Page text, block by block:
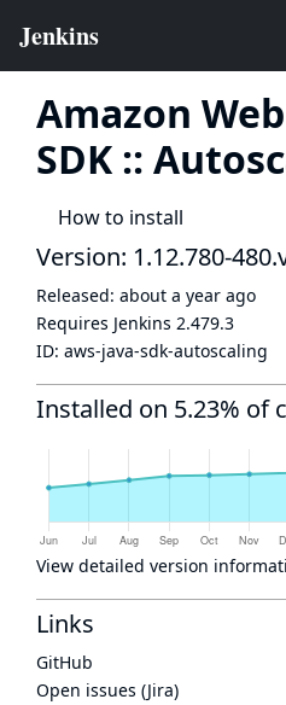
Amazon
SDK ::
How to install
Version: 1.12.780-
Released: about a year ago
Requires Jenkins 2.479.3
ID: aws-java-sdk-autoscaling
Installed on 5.23% of
View detailed version
Links
GitHub
Open issues (Jira)